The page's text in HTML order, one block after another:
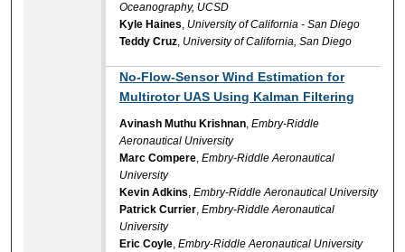
Oceanography, UCSD
Kyle Haines, University of California - San Diego
Teddy Cruz, University of California, San Diego
No-Flow-Sensor Wind Estimation for
Multirotor UAS Using Kalman Filtering
Avinash Muthu Krishnan,Embry-Riddle
Aeronautical University
Marc Compere,Embry-Riddle Aeronautical
University
Kevin Adkins,Embry-Riddle Aeronautical University
Patrick Currier,Embry-Riddle Aeronautical
University
Eric Coyle,Embry-Riddle Aeronautical University